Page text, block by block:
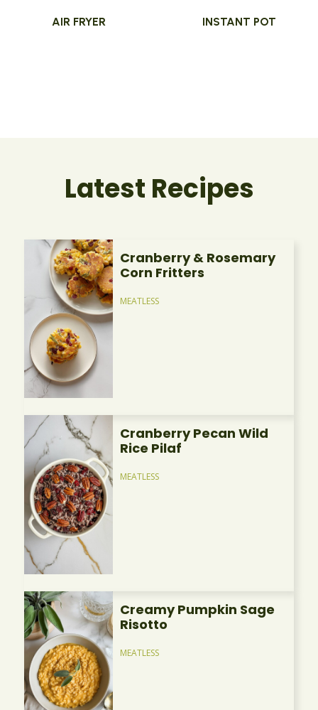
AIR FRYER INSTANT POT
Latest Recipes
Cranberry & Rosemary
Corn Fritters
MEATLESS
Cranberry Pecan Wild
Rice Pilaf
MEATLESS
Creamy Pumpkin Sage
Risotto
MEATLESS